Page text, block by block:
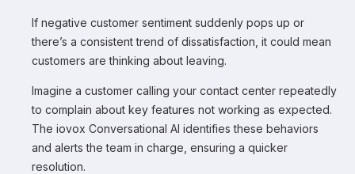
If negative customer sentiment suddenly pops up or
there’s a consistent trend of dissatisfaction, it could mean
customers are thinking about leaving.
Imagine a customer calling your contact center repeatedly
to complain about key features not working as expected.
The iovox Conversational AI identifies these behaviors
and alerts the team in charge, ensuring a quicker
resolution.